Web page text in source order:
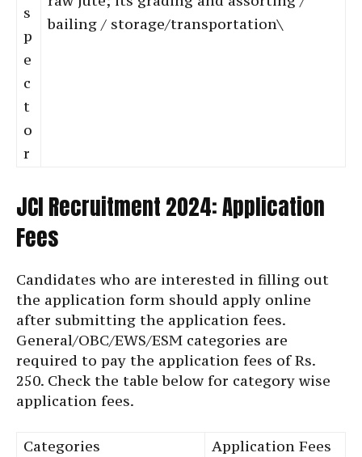
s
p
e
c
t
o
r
bailing / storage/transportation\
JCI Recruitment 2024: Application
Fees
Candidates who are interested in filling out
the application form should apply online
after submitting the application fees.
General/OBC/EWS/ESM categories are
required to pay the application fees of Rs.
250. Check the table below for category wise
application fees.
Categories
Application Fees